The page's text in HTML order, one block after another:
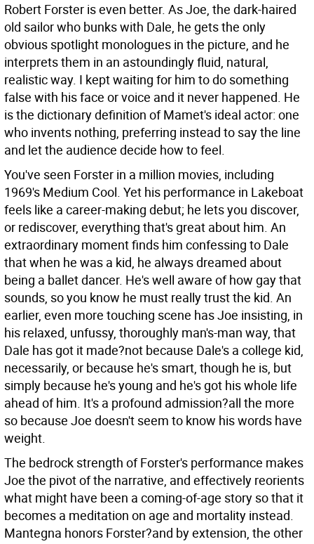
Robert Forster is even better. As Joe, the dark-haired
old sailor who bunks with Dale, he gets the only
obvious spotlight monologues in the picture, and he
interprets them in an astoundingly fluid, natural,
realistic way. I kept waiting for him to do something
false with his face or voice and it never happened. He
is the dictionary definition of Mamet's ideal actor: one
who invents nothing, preferring instead to say the line
and let the audience decide how to feel.
You've seen Forster in a million movies, including
1969's Medium Cool. Yet his performance in Lakeboat
feels like a career-making debut; he lets you discover,
or rediscover, everything that's great about him. An
extraordinary moment finds him confessing to Dale
that when he was a kid, he always dreamed about
being a ballet dancer. He's well aware of how gay that
sounds, so you know he must really trust the kid. An
earlier, even more touching scene has Joe insisting, in
his relaxed, unfussy, thoroughly man's-man way, that
Dale has got it made?not because Dale's a college kid,
necessarily, or because he's smart, though he is, but
simply because he's young and he's got his whole life
ahead of him. It's a profound admission?all the more
so because Joe doesn't seem to know his words have
weight.
The bedrock strength of Forster's performance makes
Joe the pivot of the narrative, and effectively reorients
what might have been a coming-of-age story so that it
becomes a meditation on age and mortality instead.
Mantegna honors Forster?and by extension, the other